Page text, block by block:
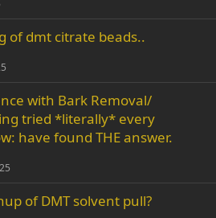
k
of dmt citrate beads..
with Bark Removal/
tried *literally* every
have found THE answer.
of DMT solvent pull?